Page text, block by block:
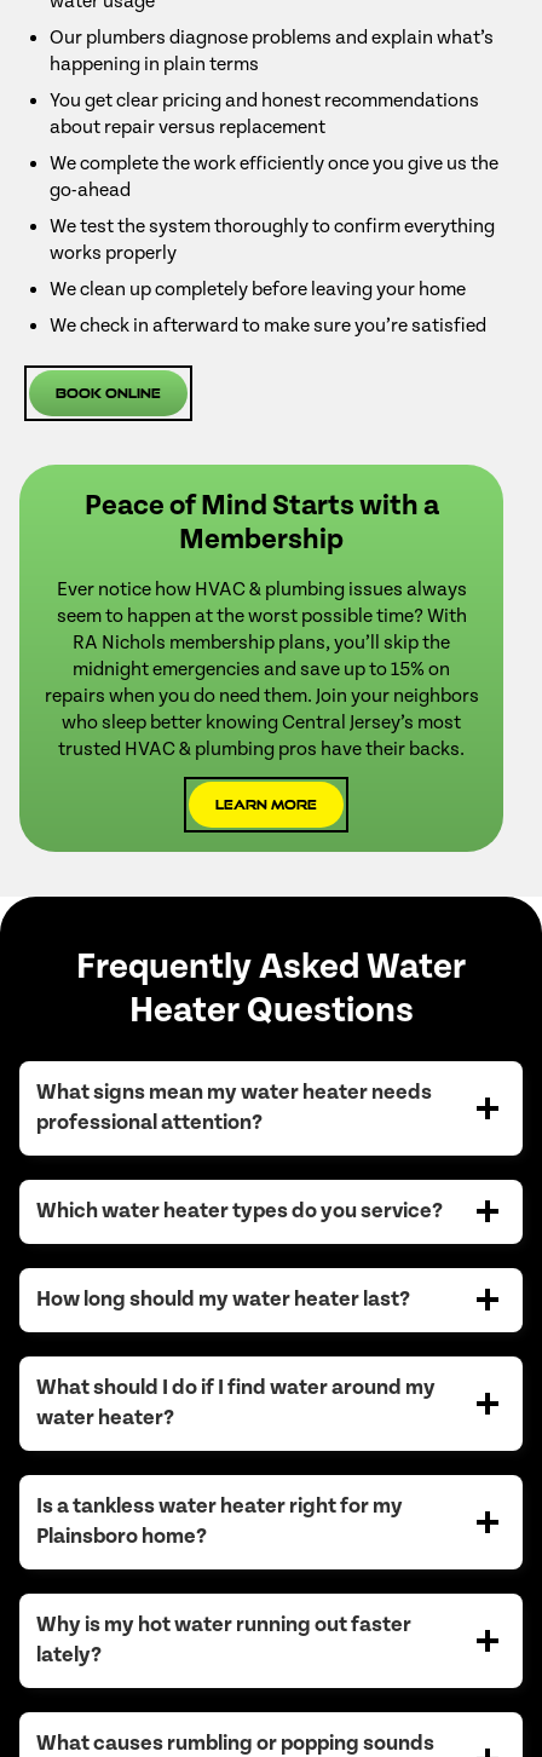
Our plumbers diagnose problems and explain what’s
happening in plain terms
You get clear pricing and honest recommendations
about repair versus replacement
We complete the work efficiently once you give us the
go-ahead
We test the system thoroughly to confirm everything
works properly
We clean up completely before leaving your home
We check in afterward to make sure you’re satisfied
Book Online
Peace of Mind Starts with a
Membership
Ever notice how HVAC & plumbing issues always
seem to happen at the worst possible time? With
RA Nichols membership plans, you’ll skip the
midnight emergencies and save up to 15% on
repairs when you do need them. Join your neighbors
who sleep better knowing Central Jersey’s most
trusted HVAC & plumbing pros have their backs.
Learn More
Frequently Asked Water
Heater Questions
What signs mean my water heater needs
professional attention?
Which water heater types do you service?
How long should my water heater last?
What should I do if I find water around my
water heater?
Is a tankless water heater right for my
Plainsboro home?
Why is my hot water running out faster
lately?
What causes rumbling or popping sounds